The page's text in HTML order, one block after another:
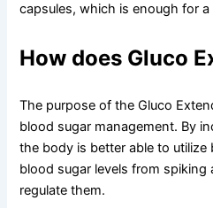
capsules, which is enough for a
How does Gluco
The purpose of the Gluco
blood sugar management. By
the body is better able to utilize
blood sugar levels from spiking
regulate them.